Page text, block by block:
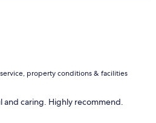
property conditions & facilities
and caring. Highly recommend.